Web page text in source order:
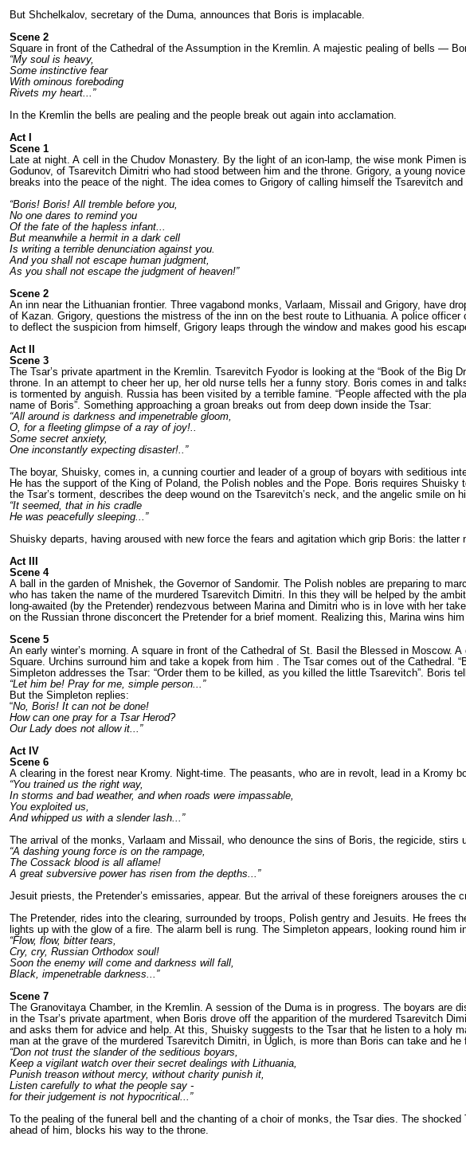
But Shchelkalov, secretary of the Duma, announces that Boris is implacable.
Scene 2
Square in front of the Cathedral of the As­sumption in the Kremlin. A majestic pealing of bells —
“My soul is heavy,
Some instinctive fear
With ominous foreboding
Rivets my heart...”
In the Kremlin the bells are pealing and the people break out again into acclamation.
Act I
Scene 1
Late at night. A cell in the Chudov Monaste­ry. By the light of an icon-lamp, the wise monk
Godunov, of Tsarevitch Dimitri who had stood between him and the throne. Grigory, a young
breaks into the peace of the night. The idea comes to Grigo­ry of calling himself the Tsarevitch
“Boris! Boris! All tremble before you,
No one dares to remind you
Of the fate of the hapless infant...
But meanwhile a hermit in a dark cell
Is writing a terrible denunciation against you.
And you shall not escape human judgment,
As you shall not escape the judgment of heaven!”
Scene 2
An inn near the Lithuanian frontier. Three va­gabond monks, Varlaam, Missail and Grigory, have
of Kazan. Grigory, questions the mi­stress of the inn on the best route to Lithuania. A police
to deflect the suspicion from himself, Grigory leaps through the win­dow and makes good his
Act II
Scene 3
The Tsar’s private apartment in the Kremlin. Tsarevitch Fyodor is looking at the “Book of the Big
throne. In an attempt to cheer her up, her old nurse tells her a funny story. Boris comes in and
is tormented by anguish. Russia has been visited by a terrible famine. “Peop­le affected with the
name of Boris”. Some­thing approaching a groan breaks out from deep down inside the Tsar:
“All around is darkness and impenetrable gloom,
O, for a fleeting glimpse of a ray of joy!..
Some secret anxiety,
One inconstantly expecting disaster!..”
The boyar, Shuisky, comes in, a cunning courtier and leader of a group of boyars with seditious
He has the support of the King of Poland, the Polish nobles and the Pope. Boris requires
the Tsar’s torment, descri­bes the deep wound on the Tsarevitch’s neck, and the angelic smile on
“It seemed, that in his cradle
He was peacefully sleeping...”
Shuisky departs, having aroused with new force the fears and agitation which grip Bo­ris: the
Act III
Scene 4
A ball in the garden of Mnishek, the Governor of Sandomir. The Polish nobles are preparing to
who has taken the name of the murdered Tsarevitch Dimitri. In this they will be helped by the
long-awaited (by the Pretender) rendez­vous between Marina and Dimitri who is in love with her
on the Russian throne discon­cert the Pretender for a brief moment. Reali­zing this, Marina wins
Scene 5
An early winter’s morning. A square in front of the Cathedral of St. Basil the Blessed in Moscow.
Square. Urchins surround him and take a kopek from him . The Tsar comes out of the
Simple­ton addresses the Tsar: “Order them to be killed, as you killed the little Tsarevitch”. Boris
“Let him be! Pray for me, simple person...”
But the Simpleton replies:
“No, Boris! It can not be done!
How can one pray for a Tsar Herod?
Our Lady does not allow it...”
Act IV
Scene 6
A clearing in the forest near Kromy. Night-­time. The peasants, who are in revolt, lead in a Kromy
“You trained us the right way,
In storms and bad weather, and when roads were impassable,
You exploited us,
And whipped us with a slender lash...”
The arrival of the monks, Varlaam and Missail, who denounce the sins of Boris, the regicide, stirs
“A dashing young force is on the rampage,
The Cossack blood is all aflame!
A great subversive power has risen from the depths...”
Jesuit priests, the Pretender’s emissaries, appear. But the arrival of these foreigners arouses the
The Pretender, rides into the clearing, sur­rounded by troops, Polish gentry and Jesu­its. He frees
lights up with the glow of a fire. The alarm bell is rung. The Simpleton appears, looking round
“Flow, flow, bitter tears,
Cry, cry, Russian Orthodox soul!
Soon the enemy will come and darkness will fall,
Black, impenetrable darkness...”
Scene 7
The Granovitaya Chamber, in the Kremlin. A session of the Duma is in progress. The boyars
in the Tsar’s private apartment, when Boris drove off the apparition of the murdered Tsarevitch
and asks them for advice and help. At this, Shuisky suggests to the Tsar that he listen to a holy
man at the gra­ve of the murdered Tsarevitch Dimitri, in Uglich, is more than Boris can take and
“Don not trust the slander of the seditious boyars,
Keep a vigilant watch over their secret dealings with Lithuania,
Punish treason without mercy, without charity punish it,
Listen carefully to what the people say -
for their judgement is not hypocritical...”
To the pealing of the funeral bell and the chanting of a choir of monks, the Tsar dies. The
ahead of him, blocks his way to the throne.